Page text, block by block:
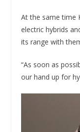
At the same time
electric hybrids
its range with
“As soon as
our hand up for